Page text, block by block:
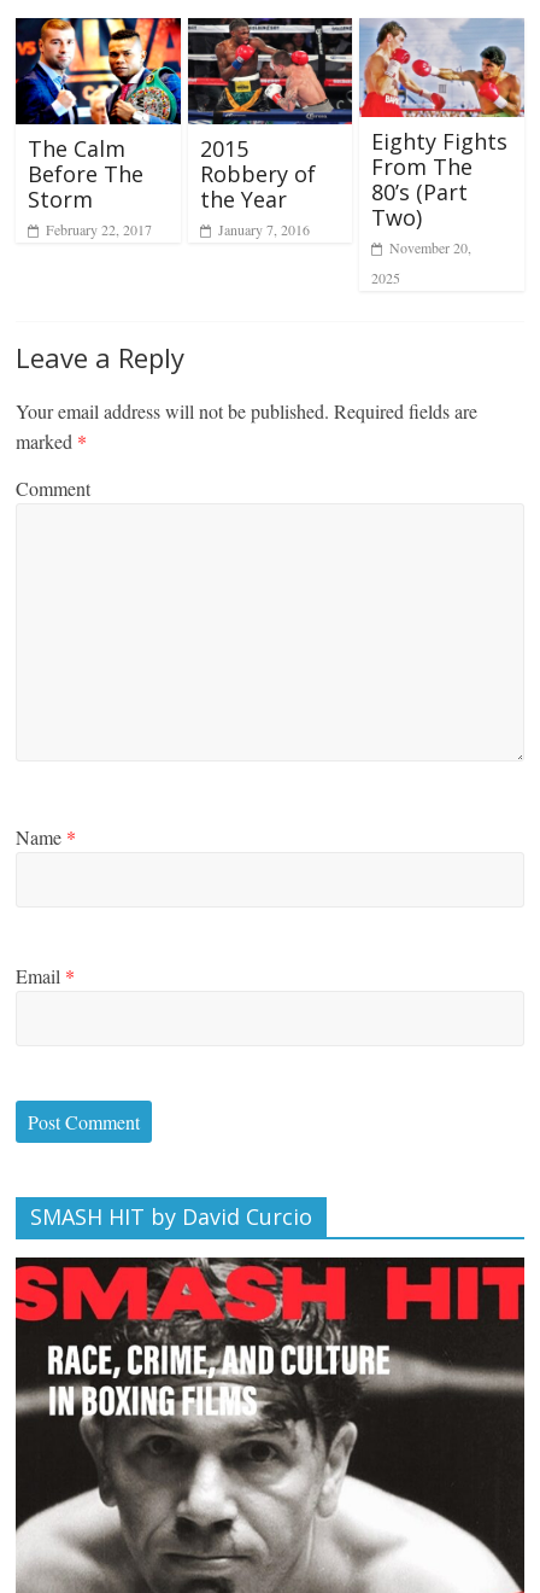
The Calm
Before The
Storm
February 22, 2017
2015
Robbery of
the Year
January 7, 2016
Eighty Fights
From The
80’s (Part
Two)
November 20,
2025
Leave a Reply
Your email address will not be published. Required fields are
marked *
Comment
Name *
Email *
SMASH HIT by David Curcio